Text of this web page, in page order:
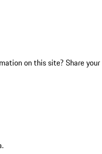
on this site? Share your